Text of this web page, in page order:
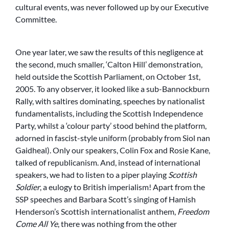
cultural events, was never followed up by our Executive
Committee.
One year later, we saw the results of this negligence at
the second, much smaller, ‘Calton Hill’ demonstration,
held outside the Scottish Parliament, on October 1st,
2005. To any observer, it looked like a sub-Bannockburn
Rally, with saltires dominating, speeches by nationalist
fundamentalists, including the Scottish Independence
Party, whilst a ‘colour party’ stood behind the platform,
adorned in fascist-style uniform (probably from Siol nan
Gaidheal). Only our speakers, Colin Fox and Rosie Kane,
talked of republicanism. And, instead of international
speakers, we had to listen to a piper playing Scottish
Soldier, a eulogy to British imperialism! Apart from the
SSP speeches and Barbara Scott’s singing of Hamish
Henderson’s Scottish internationalist anthem, Freedom
Come All Ye, there was nothing from the other